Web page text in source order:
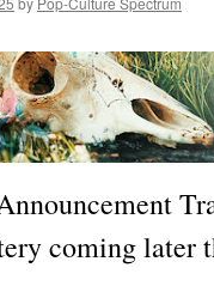
coming later